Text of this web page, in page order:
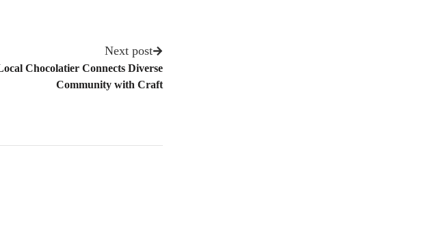
Next post
Chocolatier Connects Diverse
Community with Craft